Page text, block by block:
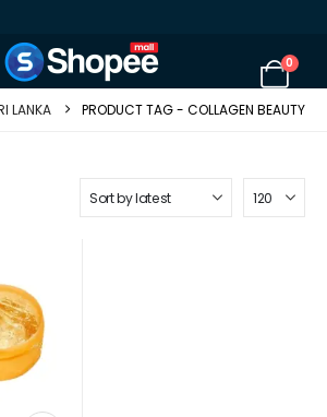
0
LANKA PRODUCT TAG - COLLAGEN BEAUTY